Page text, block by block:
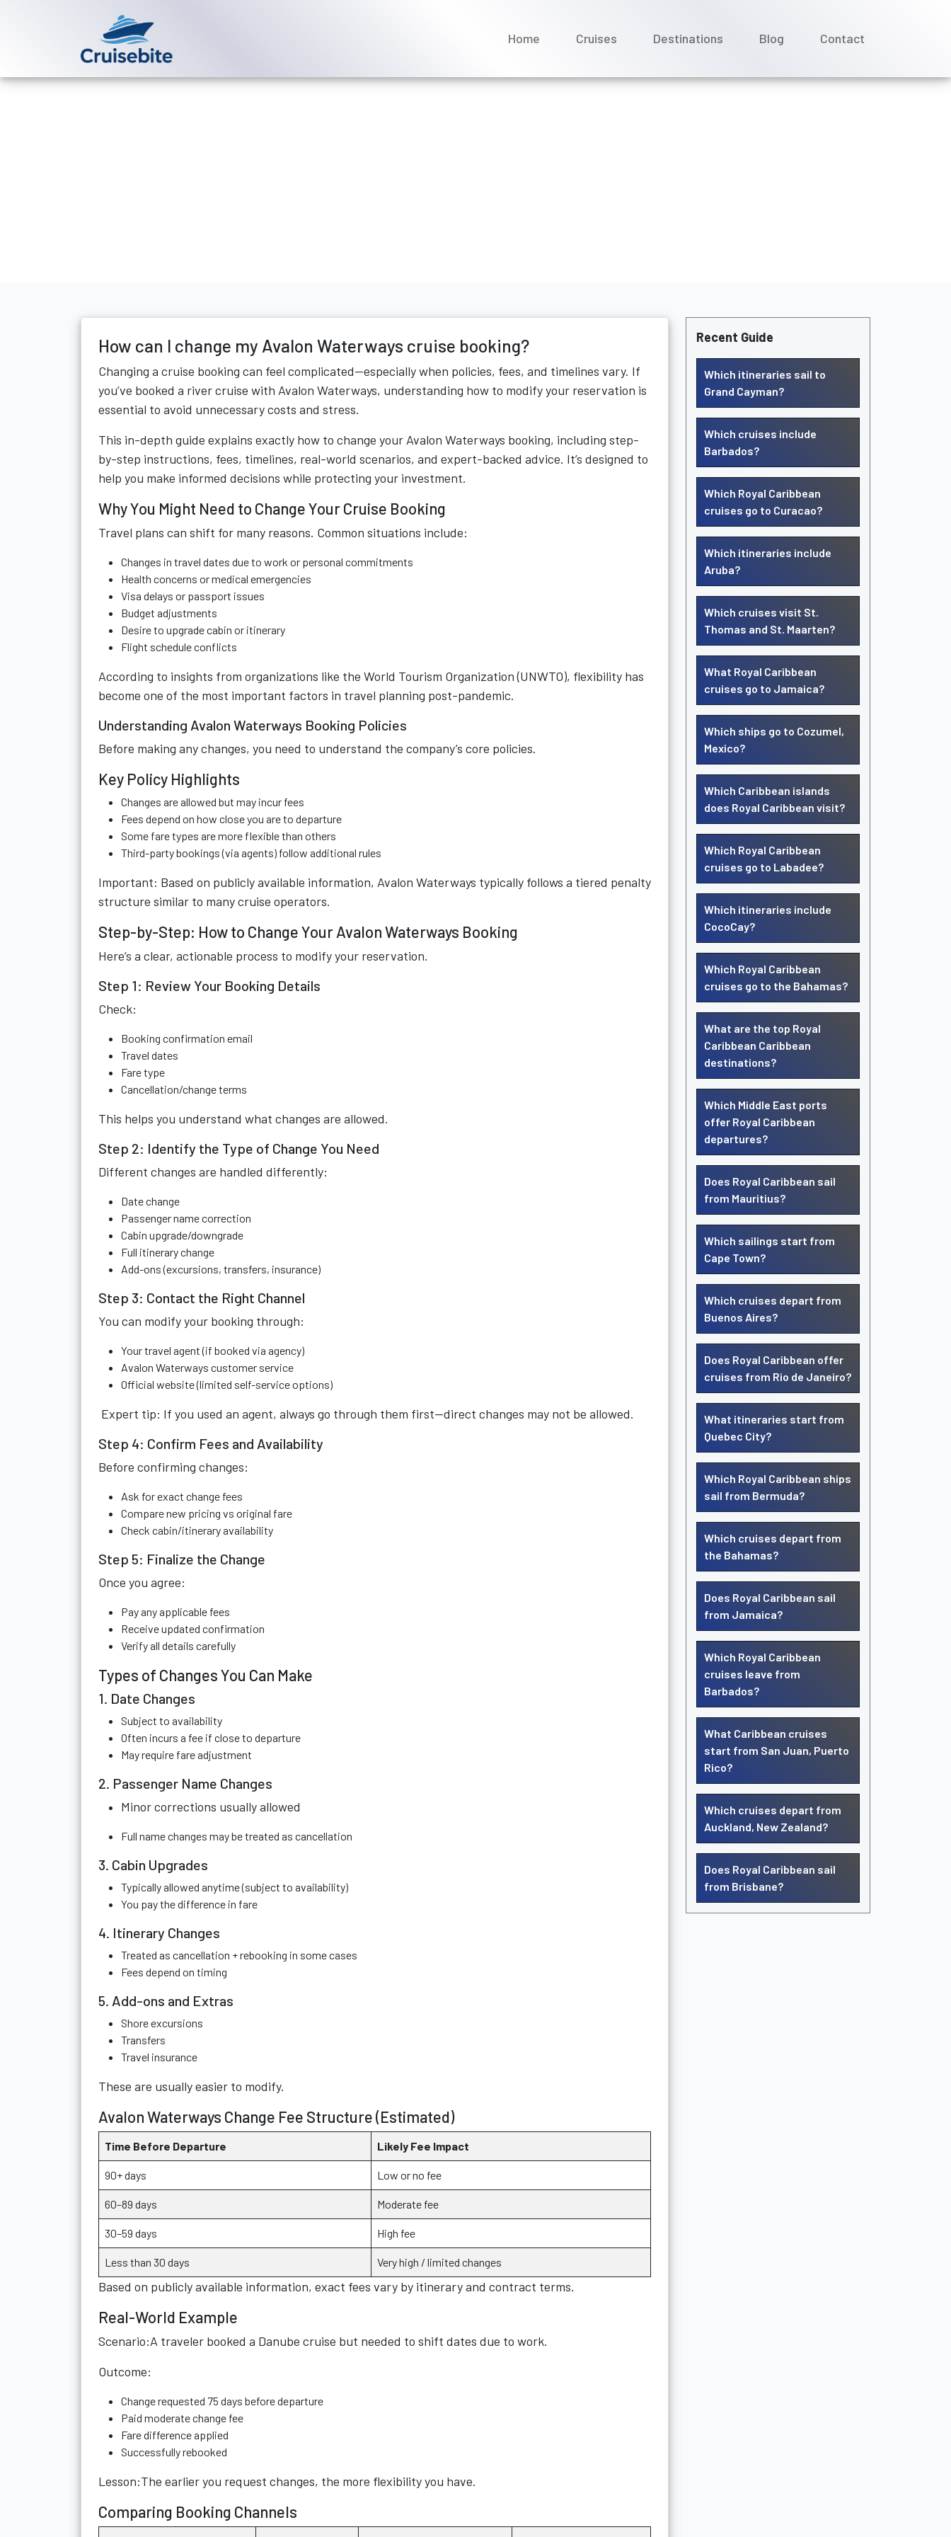
Home Cruises Destinations Blog Contact
How can I change my Avalon Waterways cruise booking?
Changing a cruise booking can feel complicated—especially when policies, fees, and timelines vary. If
you’ve booked a river cruise with Avalon Waterways, understanding how to modify your reservation is
essential to avoid unnecessary costs and stress.
This in-depth guide explains exactly how to change your Avalon Waterways booking, including step-
by-step instructions, fees, timelines, real-world scenarios, and expert-backed advice. It’s designed to
help you make informed decisions while protecting your investment.
Why You Might Need to Change Your Cruise Booking
Travel plans can shift for many reasons. Common situations include:
Changes in travel dates due to work or personal commitments
Health concerns or medical emergencies
Visa delays or passport issues
Budget adjustments
Desire to upgrade cabin or itinerary
Flight schedule conflicts
According to insights from organizations like the World Tourism Organization (UNWTO), flexibility has
become one of the most important factors in travel planning post-pandemic.
Understanding Avalon Waterways Booking Policies
Before making any changes, you need to understand the company’s core policies.
Key Policy Highlights
Changes are allowed but may incur fees
Fees depend on how close you are to departure
Some fare types are more flexible than others
Third-party bookings (via agents) follow additional rules
Important: Based on publicly available information, Avalon Waterways typically follows a tiered penalty
structure similar to many cruise operators.
Step-by-Step: How to Change Your Avalon Waterways Booking
Here’s a clear, actionable process to modify your reservation.
Step 1: Review Your Booking Details
Check:
Booking confirmation email
Travel dates
Fare type
Cancellation/change terms
This helps you understand what changes are allowed.
Step 2: Identify the Type of Change You Need
Different changes are handled differently:
Date change
Passenger name correction
Cabin upgrade/downgrade
Full itinerary change
Add-ons (excursions, transfers, insurance)
Step 3: Contact the Right Channel
You can modify your booking through:
Your travel agent (if booked via agency)
Avalon Waterways customer service
Official website (limited self-service options)
Expert tip: If you used an agent, always go through them first—direct changes may not be allowed.
Step 4: Confirm Fees and Availability
Before confirming changes:
Ask for exact change fees
Compare new pricing vs original fare
Check cabin/itinerary availability
Step 5: Finalize the Change
Once you agree:
Pay any applicable fees
Receive updated confirmation
Verify all details carefully
Types of Changes You Can Make
1. Date Changes
Subject to availability
Often incurs a fee if close to departure
May require fare adjustment
2. Passenger Name Changes
Minor corrections usually allowed
Full name changes may be treated as cancellation
3. Cabin Upgrades
Typically allowed anytime (subject to availability)
You pay the difference in fare
4. Itinerary Changes
Treated as cancellation + rebooking in some cases
Fees depend on timing
5. Add-ons and Extras
Shore excursions
Transfers
Travel insurance
These are usually easier to modify.
Avalon Waterways Change Fee Structure (Estimated)
Time Before Departure Likely Fee Impact
90+ days Low or no fee
60–89 days Moderate fee
30–59 days High fee
Less than 30 days Very high / limited changes
Based on publicly available information, exact fees vary by itinerary and contract terms.
Real-World Example
Scenario:A traveler booked a Danube cruise but needed to shift dates due to work.
Outcome:
Change requested 75 days before departure
Paid moderate change fee
Fare difference applied
Successfully rebooked
Lesson:The earlier you request changes, the more flexibility you have.
Comparing Booking Channels
Recent Guide
Which itineraries sail to
Grand Cayman?
Which cruises include
Barbados?
Which Royal Caribbean
cruises go to Curacao?
Which itineraries include
Aruba?
Which cruises visit St.
Thomas and St. Maarten?
What Royal Caribbean
cruises go to Jamaica?
Which ships go to Cozumel,
Mexico?
Which Caribbean islands
does Royal Caribbean visit?
Which Royal Caribbean
cruises go to Labadee?
Which itineraries include
CocoCay?
Which Royal Caribbean
cruises go to the Bahamas?
What are the top Royal
Caribbean Caribbean
destinations?
Which Middle East ports
offer Royal Caribbean
departures?
Does Royal Caribbean sail
from Mauritius?
Which sailings start from
Cape Town?
Which cruises depart from
Buenos Aires?
Does Royal Caribbean offer
cruises from Rio de Janeiro?
What itineraries start from
Quebec City?
Which Royal Caribbean ships
sail from Bermuda?
Which cruises depart from
the Bahamas?
Does Royal Caribbean sail
from Jamaica?
Which Royal Caribbean
cruises leave from
Barbados?
What Caribbean cruises
start from San Juan, Puerto
Rico?
Which cruises depart from
Auckland, New Zealand?
Does Royal Caribbean sail
from Brisbane?